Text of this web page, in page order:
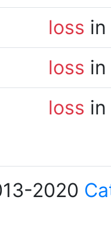
loss
loss
loss
2020